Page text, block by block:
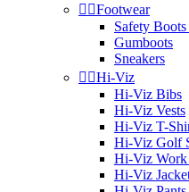
 Footwear
Safety
Gumboots
Sneakers
 Hi-Viz
Hi-Viz Bibs
Hi-Viz Vests
Hi-Viz T-
Hi-Viz Golf
Hi-Viz Work
Hi-Viz